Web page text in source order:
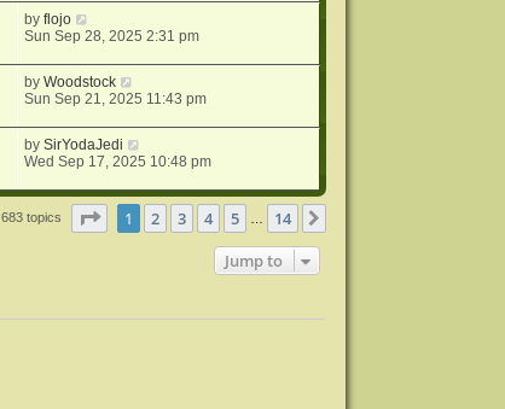
byflojo
Sun Sep 28, 2025 2:31 pm
byWoodstock
Sun Sep 21, 2025 11:43 pm
bySirYodaJedi
Wed Sep 17, 2025 10:48 pm
683 topics Page of 14
1 2 3 4 5 14
Jump to